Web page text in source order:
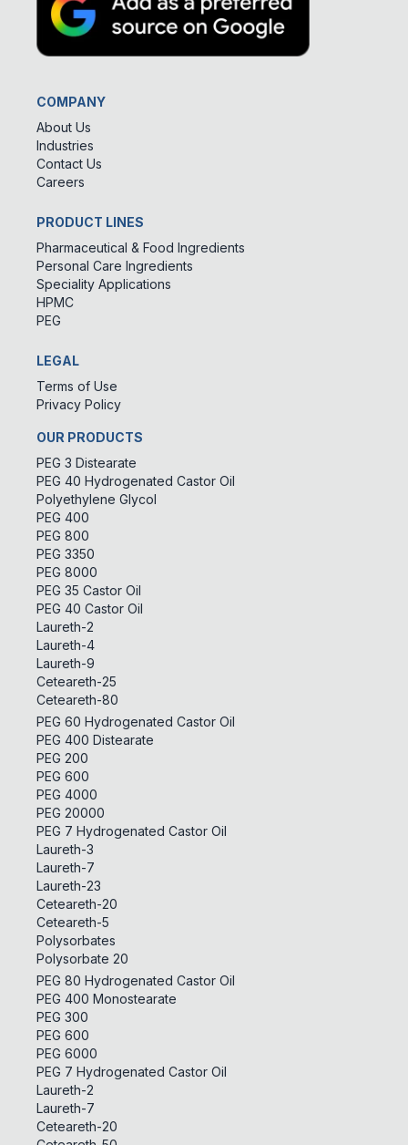
COMPANY
About Us
Industries
Contact Us
Careers
PRODUCT LINES
Pharmaceutical & Food Ingredients
Personal Care Ingredients
Speciality Applications
HPMC
PEG
LEGAL
Terms of Use
Privacy Policy
OUR PRODUCTS
PEG 3 Distearate
PEG 40 Hydrogenated Castor Oil
Polyethylene Glycol
PEG 400
PEG 800
PEG 3350
PEG 8000
PEG 35 Castor Oil
PEG 40 Castor Oil
Laureth-2
Laureth-4
Laureth-9
Ceteareth-25
Ceteareth-80
PEG 60 Hydrogenated Castor Oil
PEG 400 Distearate
PEG 200
PEG 600
PEG 4000
PEG 20000
PEG 7 Hydrogenated Castor Oil
Laureth-3
Laureth-7
Laureth-23
Ceteareth-20
Ceteareth-5
Polysorbates
Polysorbate 20
PEG 80 Hydrogenated Castor Oil
PEG 400 Monostearate
PEG 300
PEG 600
PEG 6000
PEG 7 Hydrogenated Castor Oil
Laureth-2
Laureth-7
Ceteareth-20